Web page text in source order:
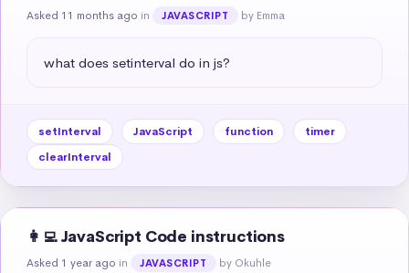
Asked 11 months ago in JAVASCRIPT by Emma
what does setinterval do in js?
setInterval JavaScript function
timer
clearInterval
👩‍💻 JavaScript Code instructions
Asked 1 year ago in JAVASCRIPT by Okuhle